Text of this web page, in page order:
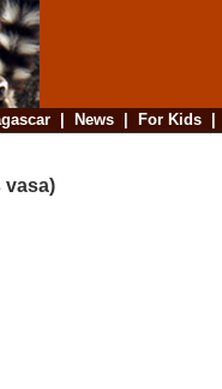
| News| For Kids
vasa)